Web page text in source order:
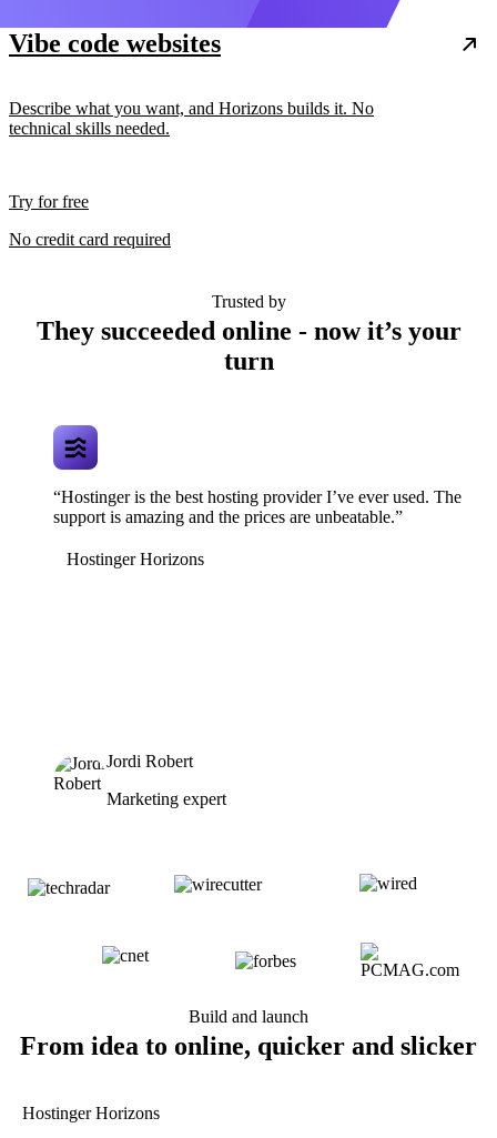
Vibe code websites
Describe what you want, and Horizons builds it. No
technical skills needed.
Try for free
No credit card required
Trusted by
They succeeded online - now it’s your
turn
“Hostinger is the best hosting provider I’ve ever used. The
support is amazing and the prices are unbeatable.”
Hostinger Horizons
Jordi Robert
Marketing expert
Build and launch
From idea to online, quicker and slicker
Hostinger Horizons